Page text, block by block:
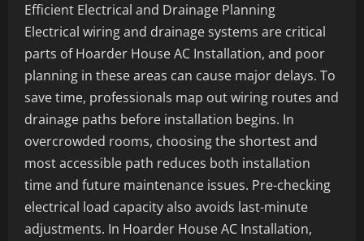
Efficient Electrical and Drainage Planning
Electrical wiring and drainage systems are critical
parts of Hoarder House AC Installation, and poor
planning in these areas can cause major delays. To
save time, professionals map out wiring routes and
drainage paths before installation begins. In
overcrowded rooms, choosing the shortest and
most accessible path reduces both installation
time and future maintenance issues. Pre-checking
electrical load capacity also avoids last-minute
adjustments. In Hoarder House AC Installation,